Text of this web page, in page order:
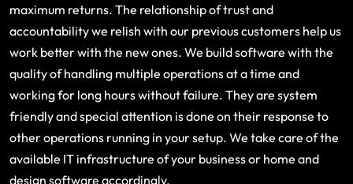
maximum returns. The relationship of trust and
accountability we relish with our previous customers help us
work better with the new ones. We build software with the
quality of handling multiple operations at a time and
working for long hours without failure. They are system
friendly and special attention is done on their response to
other operations running in your setup. We take care of the
available IT infrastructure of your business or home and
design software accordingly.